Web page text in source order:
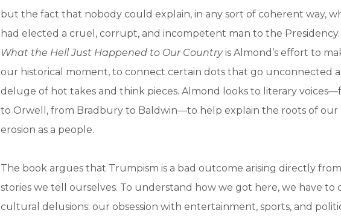
but the fact that nobody could explain, in any sort of coherent way,
had elected a cruel, corrupt, and incompetent man to the
What the Hell Just Happened to Our Countryis Almond’s effort to
our historical moment, to connect certain dots that go unconnected
deluge of hot takes and think pieces. Almond looks to literary
to Orwell, from Bradbury to Baldwin—to help explain the roots of our
erosion as a people.
The book argues that Trumpism is a bad outcome arising directly
stories we tell ourselves. To understand how we got here, we have
cultural delusions: our obsession with entertainment, sports, and